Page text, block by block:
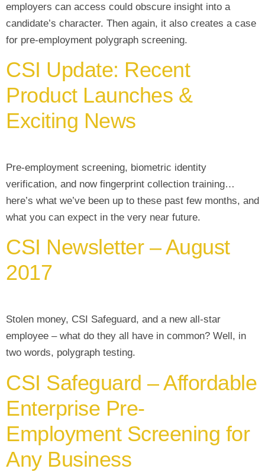
employers can access could obscure insight into a
candidate’s character. Then again, it also creates a case
for pre-employment polygraph screening.
CSI Update: Recent
Product Launches &
Exciting News
Pre-employment screening, biometric identity
verification, and now fingerprint collection training…
here’s what we’ve been up to these past few months, and
what you can expect in the very near future.
CSI Newsletter – August
2017
Stolen money, CSI Safeguard, and a new all-star
employee – what do they all have in common? Well, in
two words, polygraph testing.
CSI Safeguard – Affordable
Enterprise Pre-
Employment Screening for
Any Business